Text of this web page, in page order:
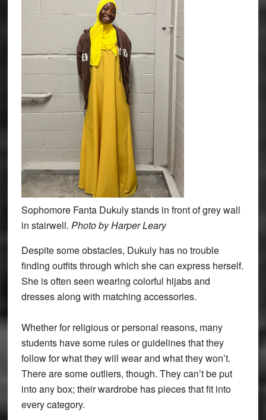
Sophomore Fanta Dukuly stands in front of grey wall
in stairwell. Photo by Harper Leary
Despite some obstacles, Dukuly has no trouble
finding outfits through which she can express herself.
She is often seen wearing colorful hijabs and
dresses along with matching accessories.
Whether for religious or personal reasons, many
students have some rules or guidelines that they
follow for what they will wear and what they won’t.
There are some outliers, though. They can’t be put
into any box; their wardrobe has pieces that fit into
every category.